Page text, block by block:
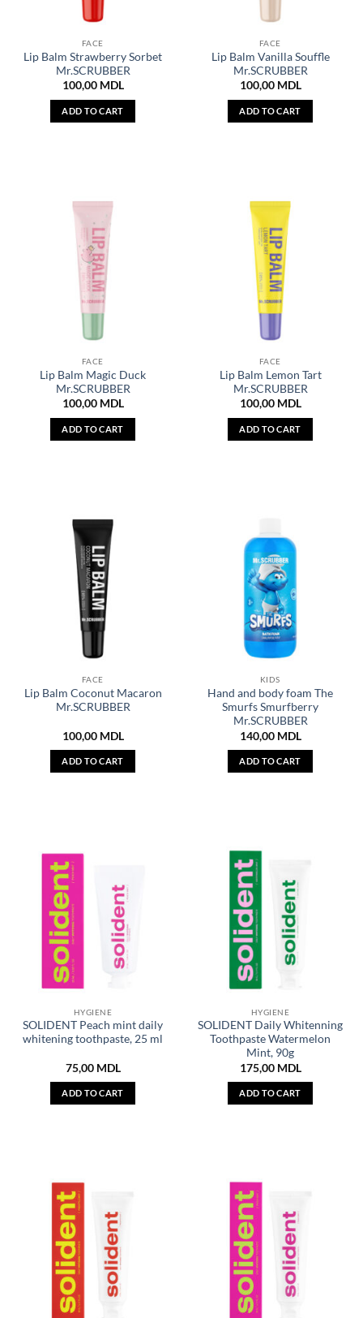
FACE
Lip Balm Strawberry Sorbet
Mr.SCRUBBER
100,00 MDL
ADD TO CART
FACE
Lip Balm Vanilla Souffle
Mr.SCRUBBER
100,00 MDL
ADD TO CART
FACE
Lip Balm Magic Duck
Mr.SCRUBBER
100,00 MDL
ADD TO CART
FACE
Lip Balm Lemon Tart
Mr.SCRUBBER
100,00 MDL
ADD TO CART
FACE
Lip Balm Coconut Macaron
Mr.SCRUBBER
100,00 MDL
ADD TO CART
KIDS
Hand and body foam The
Smurfs Smurfberry
Mr.SCRUBBER
140,00 MDL
ADD TO CART
HYGIENE
SOLIDENT Peach mint daily
whitening toothpaste, 25 ml
75,00 MDL
ADD TO CART
HYGIENE
SOLIDENT Daily Whitenning
Toothpaste Watermelon
Mint, 90g
175,00 MDL
ADD TO CART